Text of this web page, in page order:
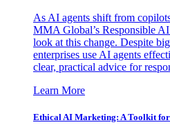
As AI agents shift from
MMA Global’s Responsible
look at this change. Despite
enterprises use AI agents
clear, practical advice for
Learn More
Ethical AI Marketing: A Toolkit